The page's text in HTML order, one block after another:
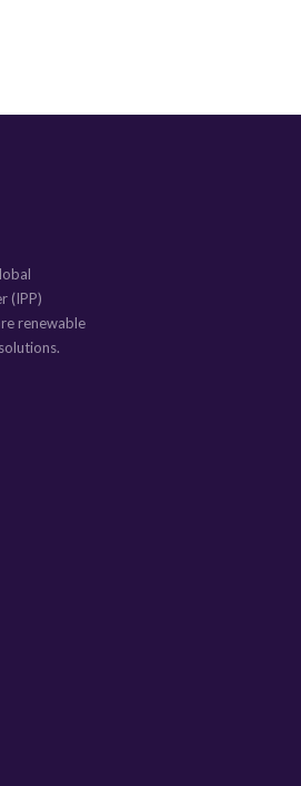
(IPP)
renewable